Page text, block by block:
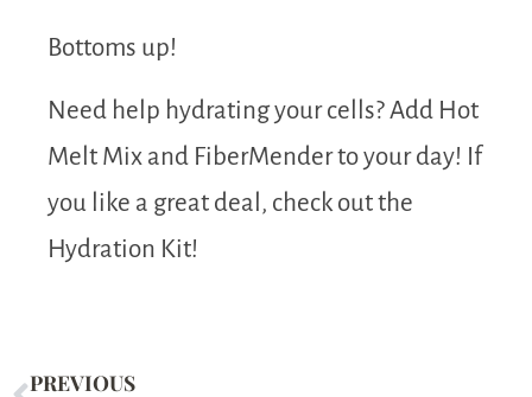
Bottoms up!
Need help hydrating your cells? Add Hot
Melt Mix and FiberMender to your day! If
you like a great deal, check out the
Hydration Kit!
PREVIOUS